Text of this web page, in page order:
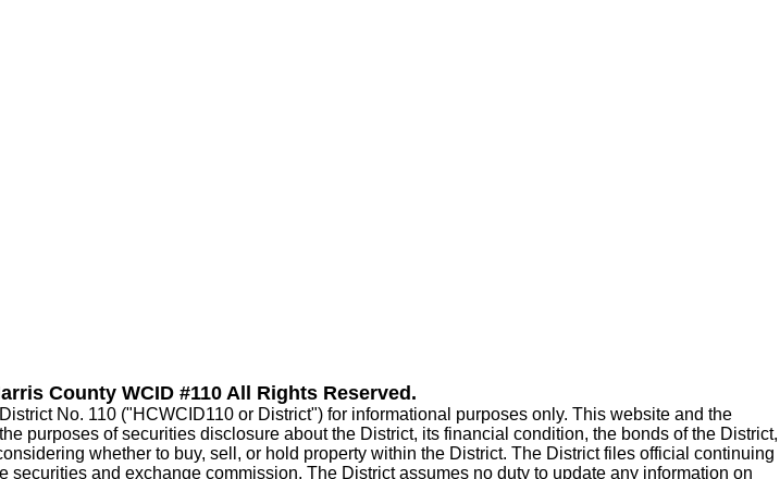
County WCID #110 All Rights Reserved.
No. 110 ("HCWCID110 or District") for informational purposes only. This website and the
purposes of securities disclosure about the District, its financial condition, the bonds of the District,
whether to buy, sell, or hold property within the District. The District files official continuing
and exchange commission. The District assumes no duty to update any information on